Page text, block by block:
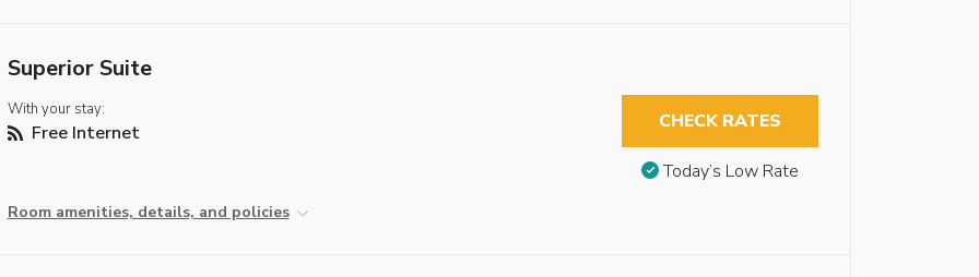
Superior Suite
With your stay:
Free Internet
Room amenities, details, and policies
CHECK RATES
Today’s Low Rate